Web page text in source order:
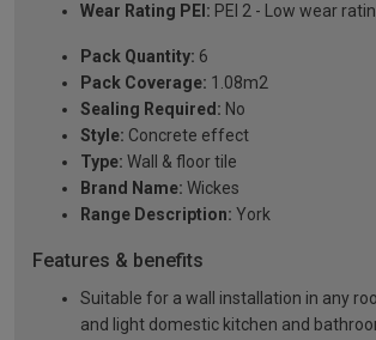
Wear Rating PEI: PEI 2 - Low wear
Pack Quantity: 6
Pack Coverage: 1.08m2
Sealing Required: No
Style: Concrete effect
Type: Wall & floor tile
Brand Name: Wickes
Range Description: York
Features & benefits
Suitable for a wall installation in any
and light domestic kitchen and